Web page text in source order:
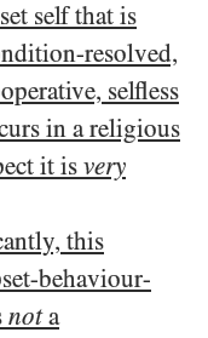
self that is
resolved,
selfless
in a religious
it is very
this
behaviour-
nota